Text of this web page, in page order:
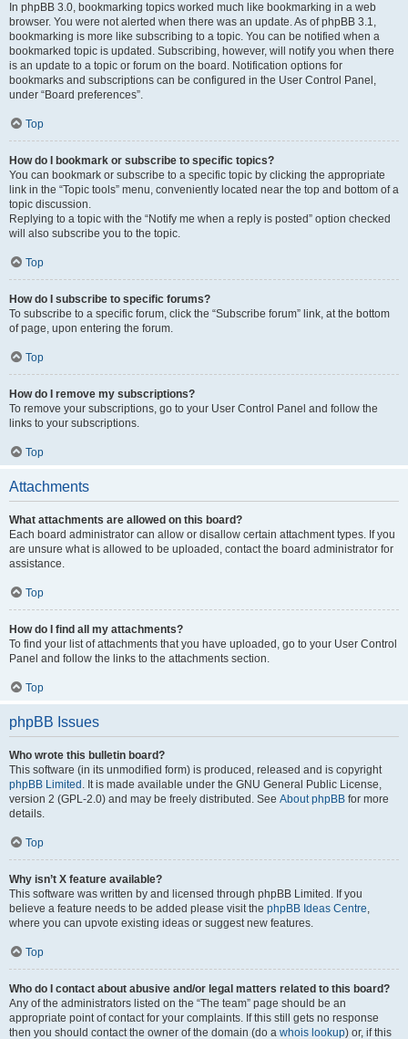
In phpBB 3.0, bookmarking topics worked much like bookmarking in a web
browser. You were not alerted when there was an update. As of phpBB 3.1,
bookmarking is more like subscribing to a topic. You can be notified when a
bookmarked topic is updated. Subscribing, however, will notify you when there
is an update to a topic or forum on the board. Notification options for
bookmarks and subscriptions can be configured in the User Control Panel,
under “Board preferences”.
Top
How do I bookmark or subscribe to specific topics?
You can bookmark or subscribe to a specific topic by clicking the appropriate
link in the “Topic tools” menu, conveniently located near the top and bottom of a
topic discussion.
Replying to a topic with the “Notify me when a reply is posted” option checked
will also subscribe you to the topic.
Top
How do I subscribe to specific forums?
To subscribe to a specific forum, click the “Subscribe forum” link, at the bottom
of page, upon entering the forum.
Top
How do I remove my subscriptions?
To remove your subscriptions, go to your User Control Panel and follow the
links to your subscriptions.
Top
Attachments
What attachments are allowed on this board?
Each board administrator can allow or disallow certain attachment types. If you
are unsure what is allowed to be uploaded, contact the board administrator for
assistance.
Top
How do I find all my attachments?
To find your list of attachments that you have uploaded, go to your User Control
Panel and follow the links to the attachments section.
Top
phpBB Issues
Who wrote this bulletin board?
This software (in its unmodified form) is produced, released and is copyright
phpBB Limited . It is made available under the GNU General Public License,
version 2 (GPL-2.0) and may be freely distributed. See About phpBB for more
details.
Top
Why isn’t X feature available?
This software was written by and licensed through phpBB Limited. If you
believe a feature needs to be added please visit the phpBB Ideas Centre,
where you can upvote existing ideas or suggest new features.
Top
Who do I contact about abusive and/or legal matters related to this board?
Any of the administrators listed on the “The team” page should be an
appropriate point of contact for your complaints. If this still gets no response
then you should contact the owner of the domain (do a whois lookup) or, if this